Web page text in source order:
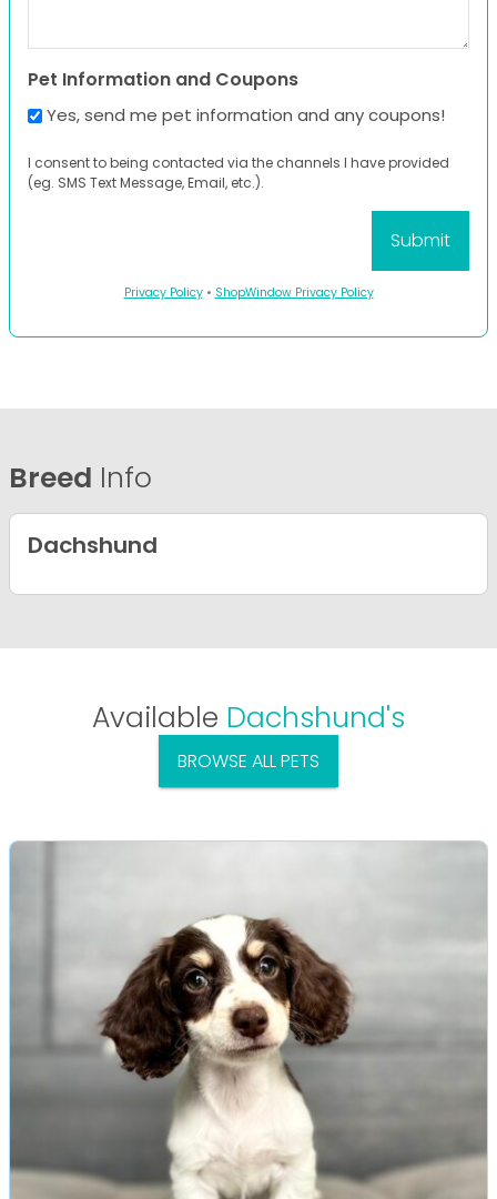
Pet Information and Coupons
Yes, send me pet information and any coupons!
I consent to being contacted via the channels I have provided
(eg. SMS Text Message, Email, etc.).
Privacy Policy• ShopWindow Privacy Policy
Breed Info
Dachshund
Available Dachshund's
BROWSE ALL PETS